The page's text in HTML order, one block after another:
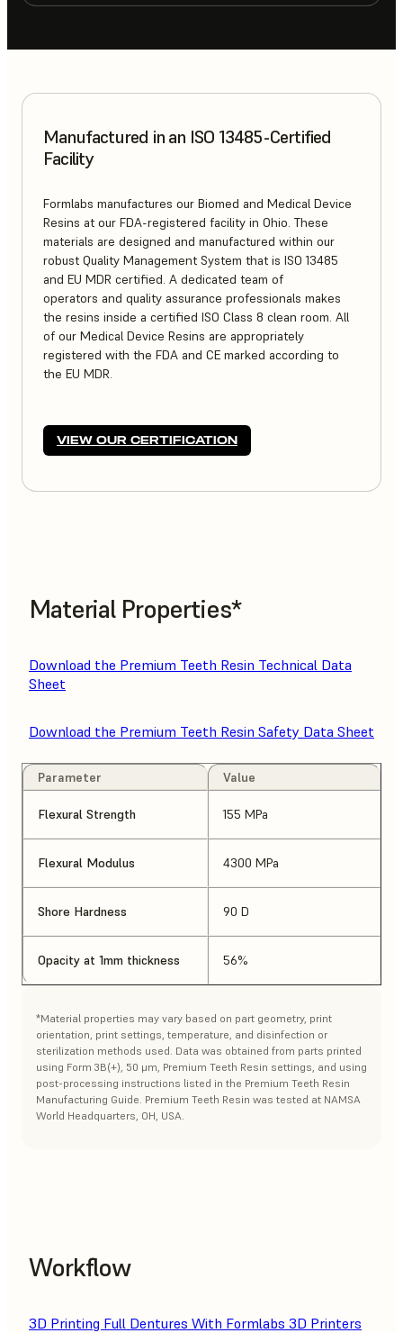
Manufactured in an ISO 13485-Certified
Facility
Formlabs manufactures our Biomed and Medical Device
Resins at our FDA-registered facility in Ohio. These
materials are designed and manufactured within our
robust Quality Management System that is ISO 13485
and EU MDR certified. A dedicated team of
operators and quality assurance professionals makes
the resins inside a certified ISO Class 8 clean room. All
of our Medical Device Resins are appropriately
registered with the FDA and CE marked according to
the EU MDR.
VIEW OUR CERTIFICATION
Material Properties*
Download the Premium Teeth Resin Technical Data
Sheet
Download the Premium Teeth Resin Safety Data Sheet
Parameter Value
Flexural Strength 155 MPa
Flexural Modulus 4300 MPa
Shore Hardness 90 D
Opacity at 1mm thickness 56%
*Material properties may vary based on part geometry, print
orientation, print settings, temperature, and disinfection or
sterilization methods used. Data was obtained from parts printed
using Form 3B(+), 50 μm, Premium Teeth Resin settings, and using
post-processing instructions listed in the Premium Teeth Resin
Manufacturing Guide. Premium Teeth Resin was tested at NAMSA
World Headquarters, OH, USA.
Workflow
3D Printing Full Dentures With Formlabs 3D Printers